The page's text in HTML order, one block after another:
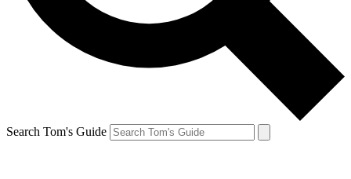
Search Tom's Guide